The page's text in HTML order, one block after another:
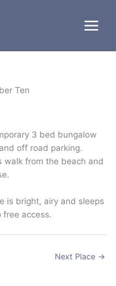
Ten
3 bed bungalow
off road parking.
walk from the beach and
is bright, airy and sleeps
free access.
Next Place →